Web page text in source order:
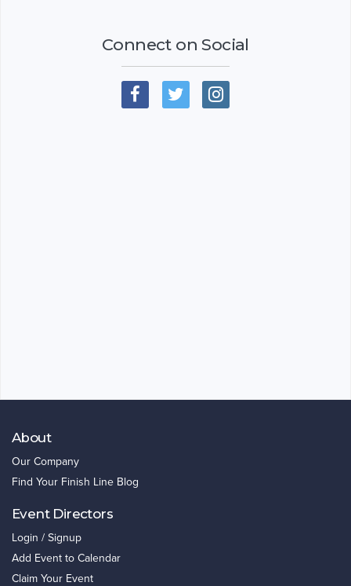
Connect on Social
About
Our Company
Find Your Finish Line Blog
Event Directors
Login / Signup
Add Event to Calendar
Claim Your Event